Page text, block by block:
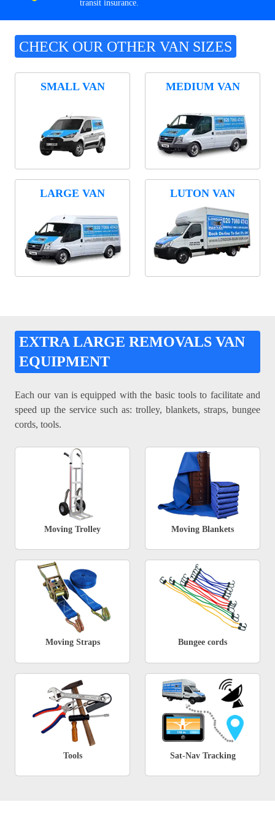
transit insurance.
CHECK OUR OTHER VAN SIZES
SMALL VAN MEDIUM VAN
LARGE VAN LUTON VAN
EXTRA LARGE REMOVALS VAN
EQUIPMENT
Each our van is equipped with the basic tools to facilitate and
speed up the service such as: trolley, blankets, straps, bungee
cords, tools.
Moving Trolley Moving Blankets
Moving Straps Bungee cords
Tools Sat-Nav Tracking